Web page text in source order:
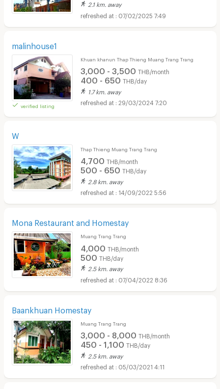
2.1 km. away
07/02/2025 7:49
malinhouse1
verified listing
Khuan khanun Thap Thieng Muang Trang Trang
3,000 - 3,500 THB/month
400 - 650 THB/day
1.7 km. away
29/03/2024 7:20
W
Thap Thieng Muang Trang Trang
4,700 THB/month
500 - 650 THB/day
2.8 km. away
14/09/2022 5:56
Mona Restaurant and Homestay
Muang Trang Trang
4,000 THB/month
500 THB/day
2.5 km. away
07/04/2022 8:36
Baankhuan Homestay
Muang Trang Trang
3,000 - 8,000 THB/month
450 - 1,100 THB/day
2.5 km. away
05/03/2021 4:11